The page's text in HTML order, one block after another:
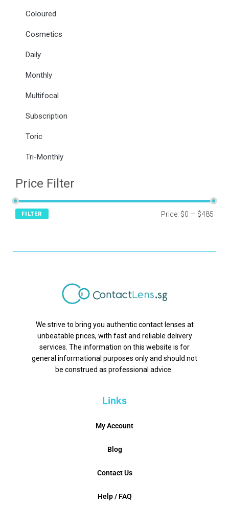
Coloured
Cosmetics
Daily
Monthly
Multifocal
Subscription
Toric
Tri-Monthly
Price Filter
FILTER Price: $0 — $485
We strive to bring you authentic contact lenses at
unbeatable prices, with fast and reliable delivery
services. The information on this website is for
general informational purposes only and should not
be construed as professional advice.
Links
My Account
Blog
Contact Us
Help / FAQ